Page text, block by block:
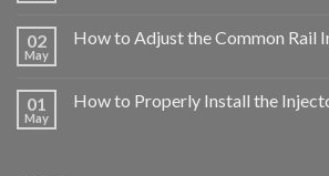
02
May
How to Adjust the Common Rail
01
May
How to Properly Install the